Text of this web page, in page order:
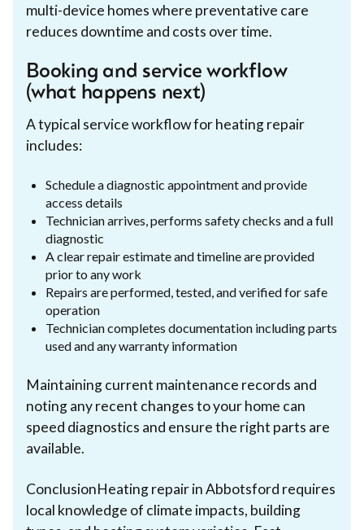
multi-device homes where preventative care
reduces downtime and costs over time.
Booking and service workflow
(what happens next)
A typical service workflow for heating repair
includes:
Schedule a diagnostic appointment and provide
access details
Technician arrives, performs safety checks and a full
diagnostic
A clear repair estimate and timeline are provided
prior to any work
Repairs are performed, tested, and verified for safe
operation
Technician completes documentation including parts
used and any warranty information
Maintaining current maintenance records and
noting any recent changes to your home can
speed diagnostics and ensure the right parts are
available.
ConclusionHeating repair in Abbotsford requires
local knowledge of climate impacts, building